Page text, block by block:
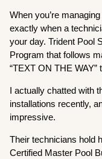
When you’re
exactly when a
your day. Trident Pool
Program that follows
“TEXT ON THE WAY”
I actually chatted with
installations recently,
impressive.
Their technicians hold
Certified Master Pool